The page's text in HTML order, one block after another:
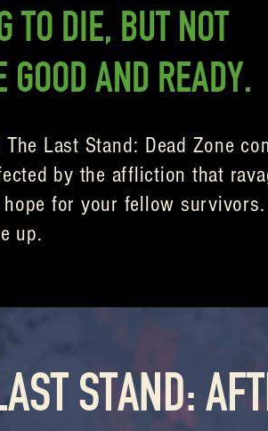
TO DIE, BUT NOT
AND READY.
Last Stand: Dead Zone
by the affliction that
for your fellow
up.
STAND: